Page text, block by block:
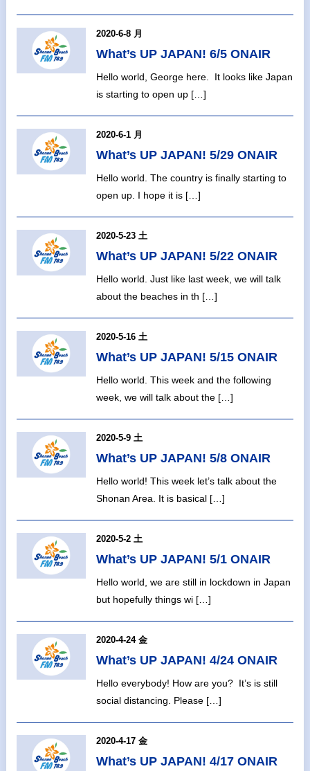
2020-6-8 月
What’s UP JAPAN! 6/5 ONAIR
Hello world, George here. It looks like Japan
is starting to open up […]
2020-6-1 月
What’s UP JAPAN! 5/29 ONAIR
Hello world. The country is finally starting to
open up. I hope it is […]
2020-5-23 土
What’s UP JAPAN! 5/22 ONAIR
Hello world. Just like last week, we will talk
about the beaches in th […]
2020-5-16 土
What’s UP JAPAN! 5/15 ONAIR
Hello world. This week and the following
week, we will talk about the […]
2020-5-9 土
What’s UP JAPAN! 5/8 ONAIR
Hello world! This week let’s talk about the
Shonan Area. It is basical […]
2020-5-2 土
What’s UP JAPAN! 5/1 ONAIR
Hello world, we are still in lockdown in Japan
but hopefully things wi […]
2020-4-24 金
What’s UP JAPAN! 4/24 ONAIR
Hello everybody! How are you? It’s is still
social distancing. Please […]
2020-4-17 金
What’s UP JAPAN! 4/17 ONAIR